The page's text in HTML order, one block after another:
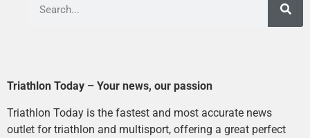
Triathlon Today – Your news, our passion
Triathlon Today is the fastest and most accurate news
outlet for triathlon and multisport, offering a great perfect